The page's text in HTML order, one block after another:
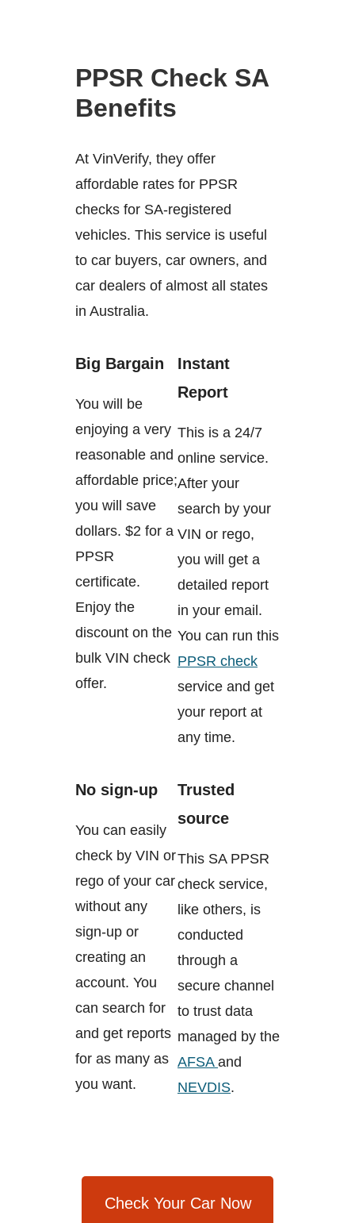
PPSR Check SA
Benefits
At VinVerify, they offer
affordable rates for PPSR
checks for SA-registered
vehicles. This service is useful
to car buyers, car owners, and
car dealers of almost all states
in Australia.
Big Bargain
You will be
enjoying a very
reasonable and
affordable price;
you will save
dollars. $2 for a
PPSR
certificate.
Enjoy the
discount on the
bulk VIN check
offer.
Instant
Report
This is a 24/7
online service.
After your
search by your
VIN or rego,
you will get a
detailed report
in your email.
You can run this
PPSR check
service and get
your report at
any time.
No sign-up
You can easily
check by VIN or
rego of your car
without any
sign-up or
creating an
account. You
can search for
and get reports
for as many as
you want.
Trusted
source
This SA PPSR
check service,
like others, is
conducted
through a
secure channel
to trust data
managed by the
AFSA and
NEVDIS.
Check Your Car Now